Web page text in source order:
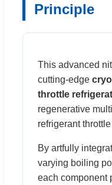
Principle
This advanced
cutting-edge
throttle
regenerative
refrigerant
By artfully
varying boiling
each component